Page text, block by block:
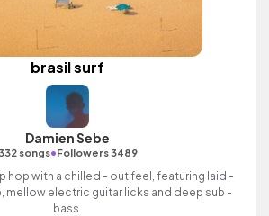
brasil surf
Damien Sebe
songs•Followers 3489
hop with a chilled - out feel, featuring laid -
mellow electric guitar licks and deep sub -
bass.